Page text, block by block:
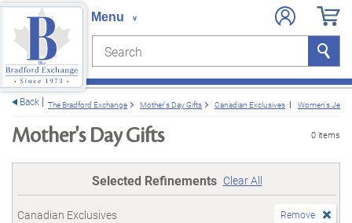
Search Search
Back The Bradford Exchange Mother's Day Gifts Canadian Exclusives Women's
Mother's Day Gifts 0 items
Selected Refinements Clear All
Canadian Exclusives Remove